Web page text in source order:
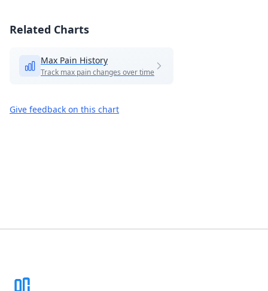
Related Charts
Max Pain History
Track max pain changes over time
Give feedback on this chart